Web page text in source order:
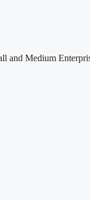
and Medium